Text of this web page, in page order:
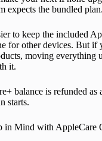
expects the bundled plan.
to keep the included
for other devices. But if
moving everything
it.
balance is refunded as
starts.
in Mind with AppleCare